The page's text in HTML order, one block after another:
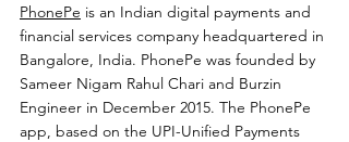
PhonePe is an Indian digital payments and
financial services company headquartered in
Bangalore, India. PhonePe was founded by
Sameer Nigam Rahul Chari and Burzin
Engineer in December 2015. The PhonePe
app, based on the UPI-Unified Payments